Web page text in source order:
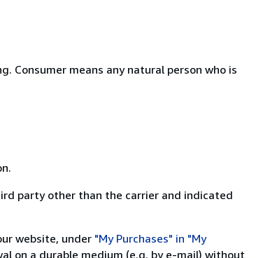
Consumer means any natural person who is
party other than the carrier and indicated
website, under "My Purchases" in "My
on a durable medium (e.g. by e-mail) without